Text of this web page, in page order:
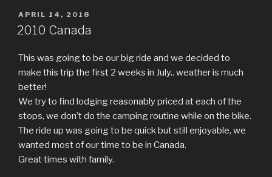
POSTED
ON
APRIL 14, 2018
2010 Canada
This was going to be our big ride and we decided to
make this trip the first 2 weeks in July.. weather is much
better!
We try to find lodging reasonably priced at each of the
stops, we don’t do the camping routine while on the bike.
The ride up was going to be quick but still enjoyable, we
wanted most of our time to be in Canada.
Great times with family.